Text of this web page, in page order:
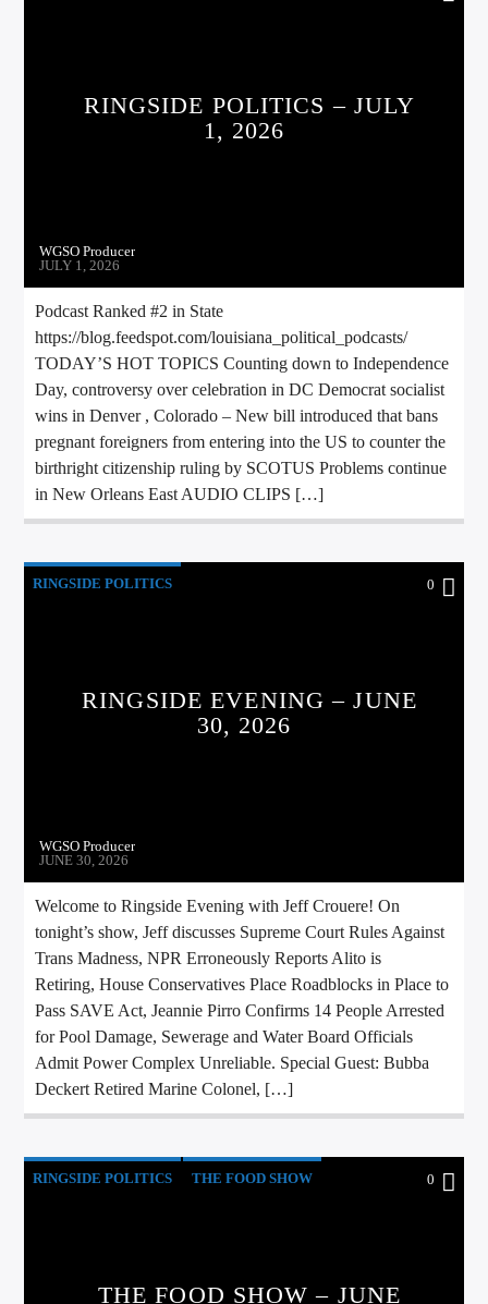
RINGSIDE POLITICS – JULY
1, 2026
WGSO Producer
JULY 1, 2026
Podcast Ranked #2 in State
https://blog.feedspot.com/louisiana_political_podcasts/
TODAY’S HOT TOPICS Counting down to Independence
Day, controversy over celebration in DC Democrat socialist
wins in Denver , Colorado – New bill introduced that bans
pregnant foreigners from entering into the US to counter the
birthright citizenship ruling by SCOTUS Problems continue
in New Orleans East AUDIO CLIPS […]
RINGSIDE POLITICS 0
RINGSIDE EVENING – JUNE
30, 2026
WGSO Producer
JUNE 30, 2026
Welcome to Ringside Evening with Jeff Crouere! On
tonight’s show, Jeff discusses Supreme Court Rules Against
Trans Madness, NPR Erroneously Reports Alito is
Retiring, House Conservatives Place Roadblocks in Place to
Pass SAVE Act, Jeannie Pirro Confirms 14 People Arrested
for Pool Damage, Sewerage and Water Board Officials
Admit Power Complex Unreliable. Special Guest: Bubba
Deckert Retired Marine Colonel, […]
RINGSIDE POLITICS THE FOOD SHOW 0
THE FOOD SHOW – JUNE